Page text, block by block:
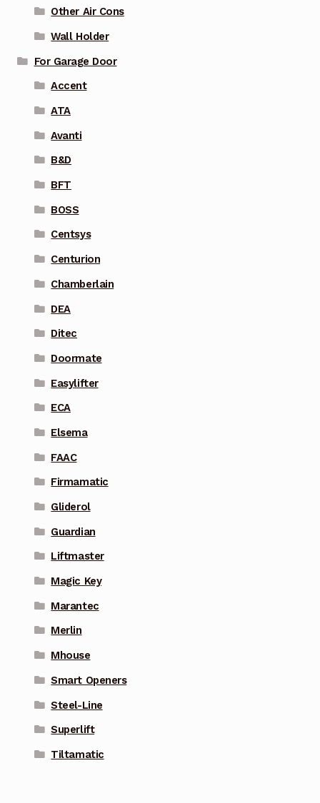
Other Air Cons
Wall Holder
For Garage Door
Accent
ATA
Avanti
B&D
BFT
BOSS
Centsys
Centurion
Chamberlain
DEA
Ditec
Doormate
Easylifter
ECA
Elsema
FAAC
Firmamatic
Gliderol
Guardian
Liftmaster
Magic Key
Marantec
Merlin
Mhouse
Smart Openers
Steel-Line
Superlift
Tiltamatic